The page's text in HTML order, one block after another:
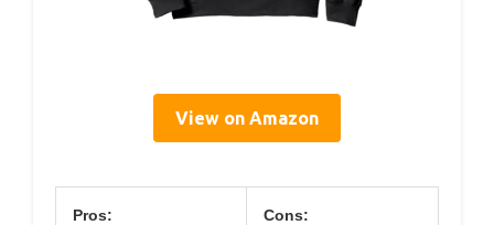
View on Amazon
Pros: Cons: